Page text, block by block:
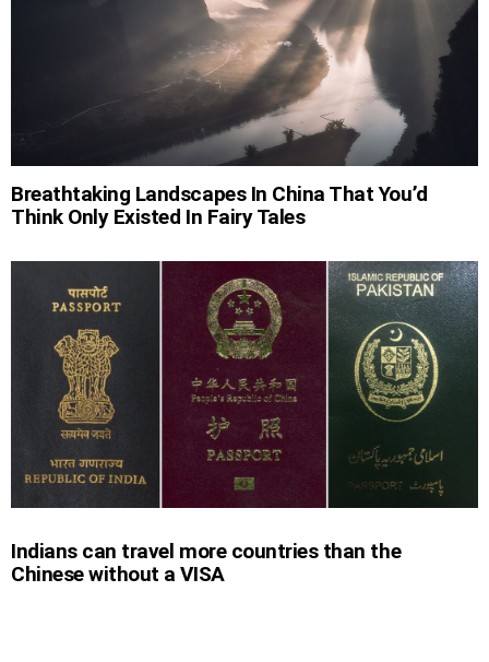
Breathtaking Landscapes In China That You’d
Think Only Existed In Fairy Tales
Indians can travel more countries than the
Chinese without a VISA